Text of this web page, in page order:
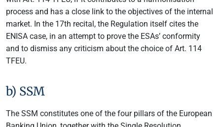
process and has a close link to the objectives of the internal
market. In the 17th recital, the Regulation itself cites the
ENISA case, in an attempt to prove the ESAs’ conformity
and to dismiss any criticism about the choice of Art. 114
TFEU.
b) SSM
The SSM constitutes one of the four pillars of the European